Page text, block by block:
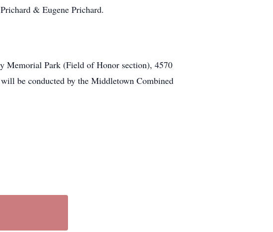
& Eugene Prichard.
Memorial Park (Field of Honor section), 4570
be conducted by the Middletown Combined